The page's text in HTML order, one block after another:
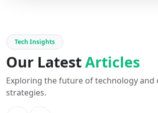
Tech Insights
Our LatestArticles
Exploring the future of technology
strategies.